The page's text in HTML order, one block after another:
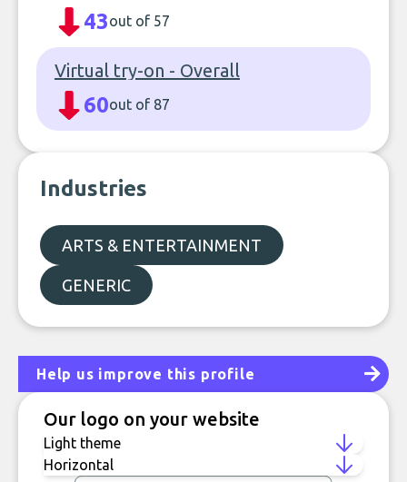
43out of 57
Virtual try-on - Overall
60out of 87
Industries
ARTS & ENTERTAINMENT
GENERIC
Help us improve this profile
Our logo on your website